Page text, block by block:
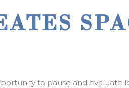
to pause and evaluate